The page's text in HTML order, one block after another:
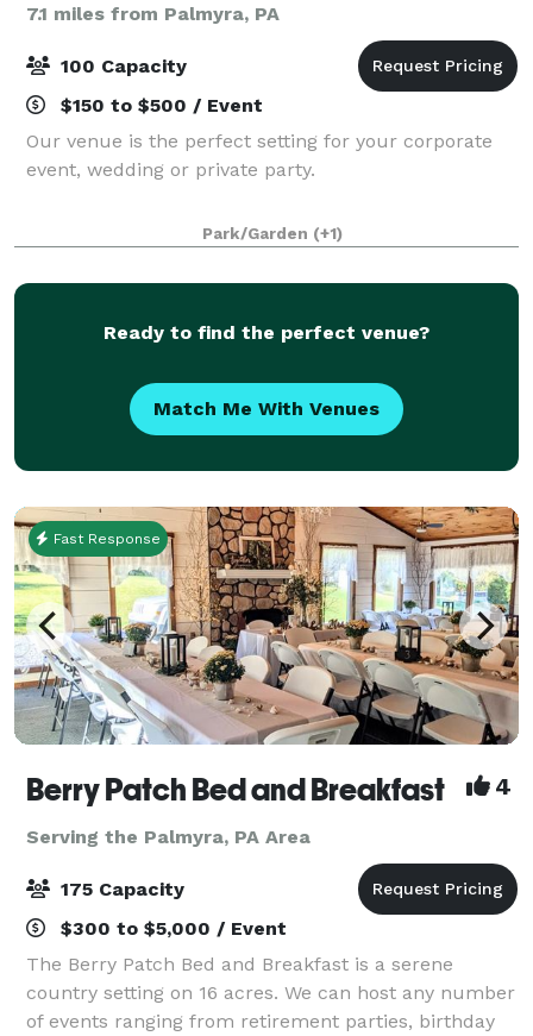
7.1 miles from Palmyra, PA
100 Capacity
$150 to $500 / Event
Our venue is the perfect setting for your corporate
event, wedding or private party.
Park/Garden (+1)
Ready to find the perfect venue?
Match Me With Venues
Fast Response
Berry Patch Bed and Breakfast 4
Serving the Palmyra, PA Area
175 Capacity
$300 to $5,000 / Event
The Berry Patch Bed and Breakfast is a serene
country setting on 16 acres. We can host any number
of events ranging from retirement parties, birthday